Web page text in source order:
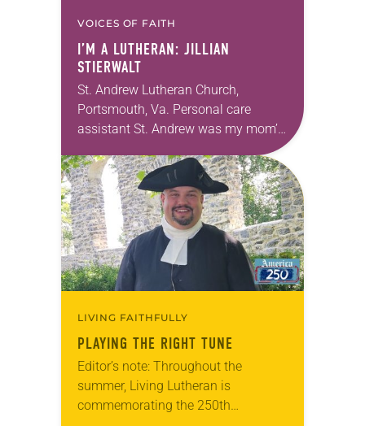
VOICES OF FAITH
I’M A LUTHERAN: JILLIAN
STIERWALT
St. Andrew Lutheran Church,
Portsmouth, Va. Personal care
assistant St. Andrew was my mom’s
first call as pastor. She’s been there
for 10 years! The church has
changed and grown…
LIVING FAITHFULLY
PLAYING THE RIGHT TUNE
Editor’s note: Throughout the
summer, Living Lutheran is
commemorating the 250th